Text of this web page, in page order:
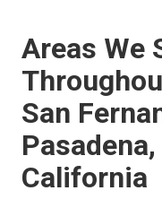
Areas We
San
California